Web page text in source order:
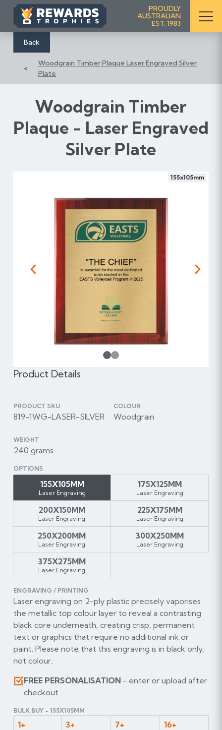
i
PROUDLY
AUSTRALIAN
EST. 1983
Back
Woodgrain Timber Plaque Laser Engraved Silver
Plate
Woodgrain Timber
Plaque - Laser Engraved
Silver Plate
155x105mm
Previous Next
Product Details
PRODUCT SKU
819-1WG-LASER-SILVER
COLOUR
Woodgrain
WEIGHT
240 grams
OPTIONS
155X105MM
Laser Engraving
175X125MM
Laser Engraving
200X150MM
Laser Engraving
225X175MM
Laser Engraving
250X200MM
Laser Engraving
300X250MM
Laser Engraving
375X275MM
Laser Engraving
ENGRAVING / PRINTING
Laser engraving on 2-ply plastic precisely vaporises
the metallic top colour layer to reveal a contrasting
black core underneath, creating crisp, permanent
text or graphics that require no additional ink or
paint. Please note that this engraving is in black only,
not colour..
FREE PERSONALISATION- enter or upload after
checkout
BULK BUY - 155X105MM
1+
3+
7+
16+